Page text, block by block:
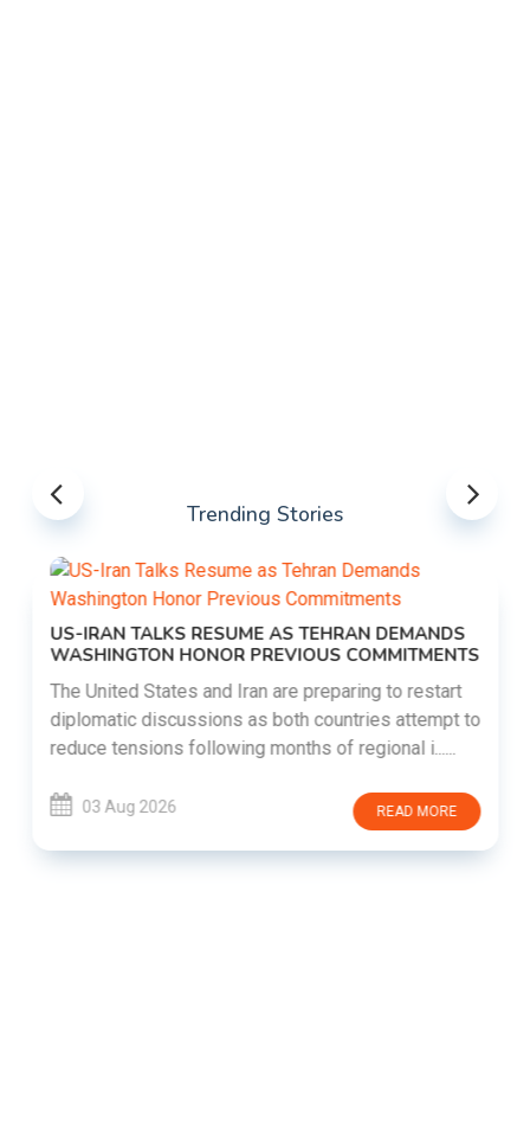
Trending Stories
US-IRAN TALKS RESUME AS TEHRAN DEMANDS
WASHINGTON HONOR PREVIOUS COMMITMENTS
The United States and Iran are preparing to restart
diplomatic discussions as both countries attempt to
reduce tensions following months of regional i......
03 Aug 2026 READ MORE